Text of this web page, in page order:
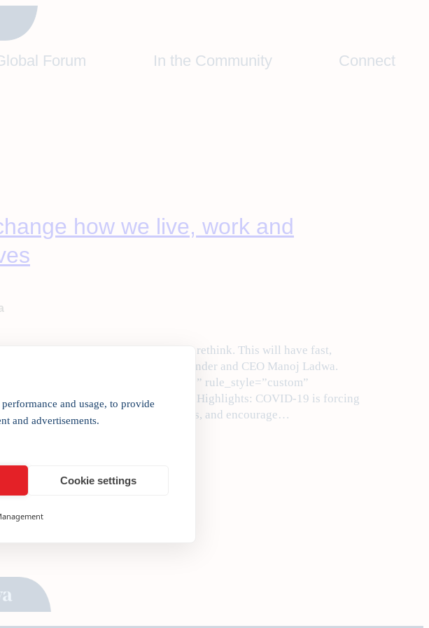
and usage, to provide
and advertisements.
Cookie settings
Forum In the Community Connect
how we live, work and
and governments to fundamentally rethink. This will have fast,
for society, writes India Inc. Founder and CEO Manoj Ladwa.
column_spacing=”” rule_style=”custom”
class=”” ]Highlights: COVID-19 is forcing
work patterns and environments, and encourage…